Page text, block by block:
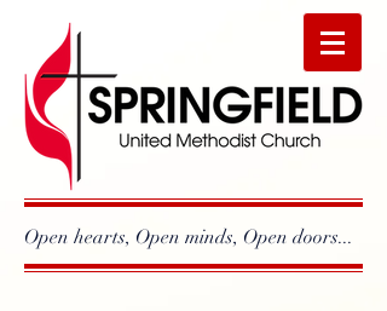
Open hearts, Open minds, Open doors...